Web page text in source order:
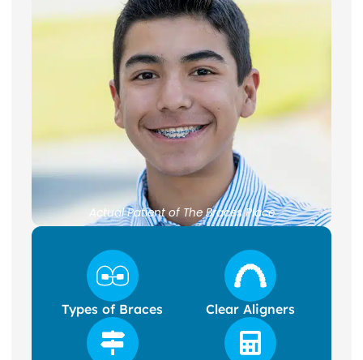
Actual Patient of The Braces Place
Types of Braces Clear Aligners